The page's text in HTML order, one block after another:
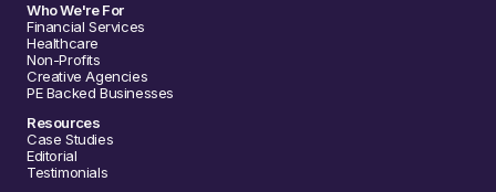
Who We're For
Financial Services
Healthcare
Non-Profits
Creative Agencies
PE Backed Businesses
Resources
Case Studies
Editorial
Testimonials